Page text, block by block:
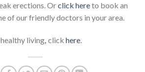
erections. Orclick hereto book an
of our friendly doctors in your area.
living, click here.